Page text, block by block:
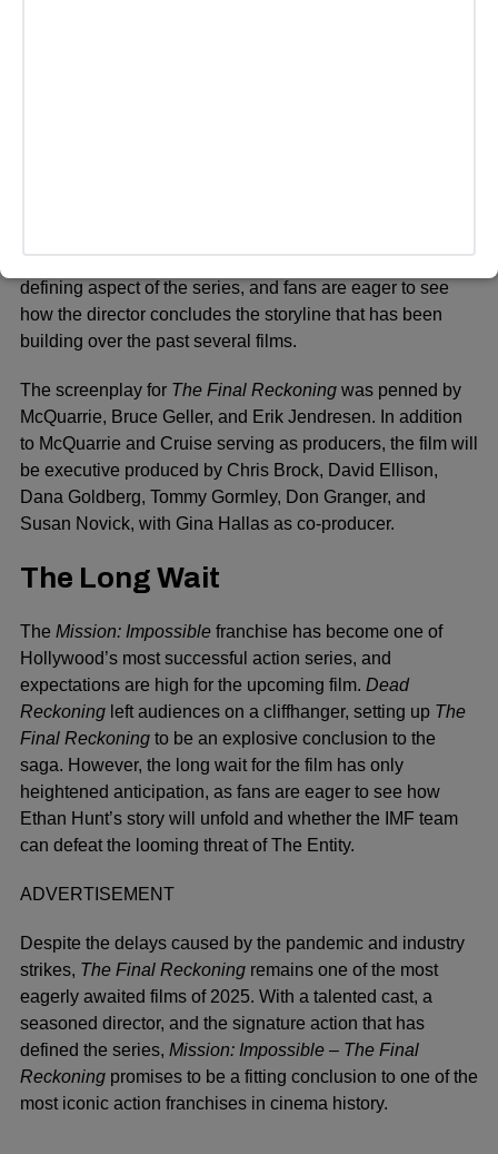
successes. His partnership with Cruise has become a
defining aspect of the series, and fans are eager to see
how the director concludes the storyline that has been
building over the past several films.
The screenplay for The Final Reckoning was penned by
McQuarrie, Bruce Geller, and Erik Jendresen. In addition
to McQuarrie and Cruise serving as producers, the film will
be executive produced by Chris Brock, David Ellison,
Dana Goldberg, Tommy Gormley, Don Granger, and
Susan Novick, with Gina Hallas as co-producer.
The Long Wait
The Mission: Impossible franchise has become one of
Hollywood’s most successful action series, and
expectations are high for the upcoming film. Dead
Reckoning left audiences on a cliffhanger, setting up The
Final Reckoning to be an explosive conclusion to the
saga. However, the long wait for the film has only
heightened anticipation, as fans are eager to see how
Ethan Hunt’s story will unfold and whether the IMF team
can defeat the looming threat of The Entity.
ADVERTISEMENT
Despite the delays caused by the pandemic and industry
strikes, The Final Reckoning remains one of the most
eagerly awaited films of 2025. With a talented cast, a
seasoned director, and the signature action that has
defined the series, Mission: Impossible – The Final
Reckoning promises to be a fitting conclusion to one of the
most iconic action franchises in cinema history.